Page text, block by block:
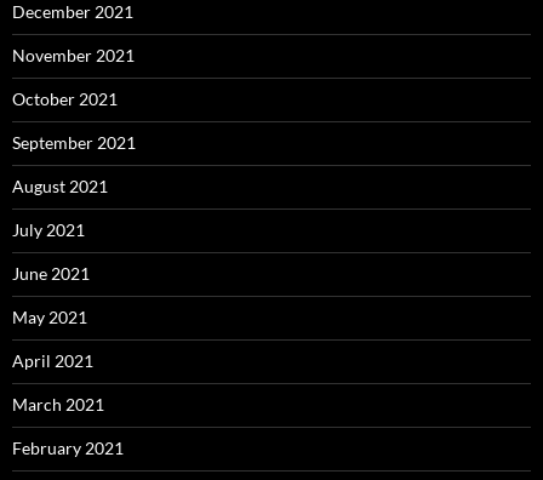
December 2021
November 2021
October 2021
September 2021
August 2021
July 2021
June 2021
May 2021
April 2021
March 2021
February 2021